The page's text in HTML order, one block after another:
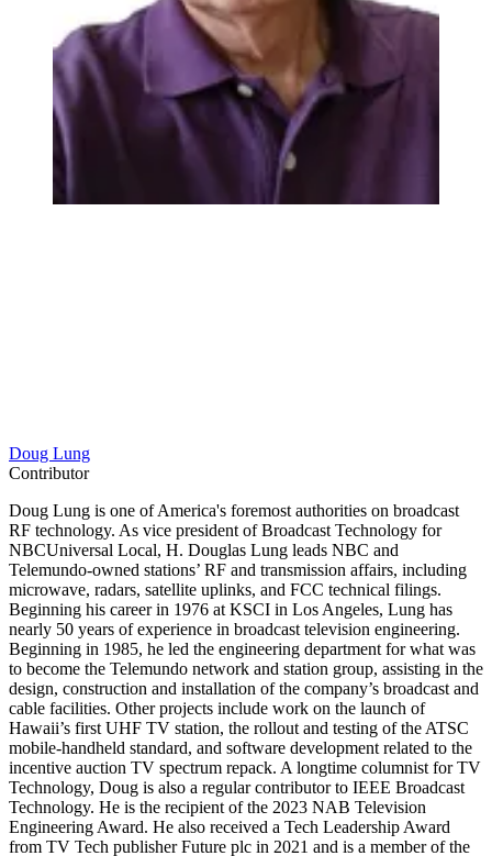
Doug Lung
Contributor
Doug Lung is one of America's foremost authorities on broadcast
RF technology. As vice president of Broadcast Technology for
NBCUniversal Local, H. Douglas Lung leads NBC and
Telemundo-owned stations’ RF and transmission affairs, including
microwave, radars, satellite uplinks, and FCC technical filings.
Beginning his career in 1976 at KSCI in Los Angeles, Lung has
nearly 50 years of experience in broadcast television engineering.
Beginning in 1985, he led the engineering department for what was
to become the Telemundo network and station group, assisting in the
design, construction and installation of the company’s broadcast and
cable facilities. Other projects include work on the launch of
Hawaii’s first UHF TV station, the rollout and testing of the ATSC
mobile-handheld standard, and software development related to the
incentive auction TV spectrum repack. A longtime columnist for TV
Technology, Doug is also a regular contributor to IEEE Broadcast
Technology. He is the recipient of the 2023 NAB Television
Engineering Award. He also received a Tech Leadership Award
from TV Tech publisher Future plc in 2021 and is a member of the